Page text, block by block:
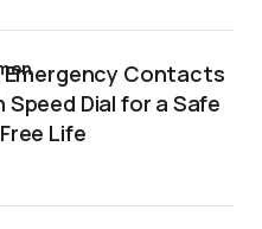
Emergency Contacts
Speed Dial for a Safe
Life